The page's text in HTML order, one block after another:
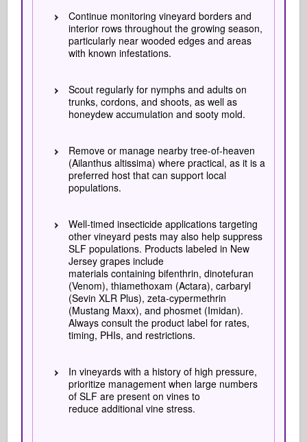
Continue monitoring vineyard borders and
interior rows throughout the growing season,
particularly near wooded edges and areas
with known infestations.
Scout regularly for nymphs and adults on
trunks, cordons, and shoots, as well as
honeydew accumulation and sooty mold.
Remove or manage nearby tree-of-heaven
(Ailanthus altissima) where practical, as it is a
preferred host that can support local
populations.
Well-timed insecticide applications targeting
other vineyard pests may also help suppress
SLF populations. Products labeled in New
Jersey grapes include
materials containing bifenthrin, dinotefuran
(Venom), thiamethoxam (Actara), carbaryl
(Sevin XLR Plus), zeta-cypermethrin
(Mustang Maxx), and phosmet (Imidan).
Always consult the product label for rates,
timing, PHIs, and restrictions.
In vineyards with a history of high pressure,
prioritize management when large numbers
of SLF are present on vines to
reduce additional vine stress.